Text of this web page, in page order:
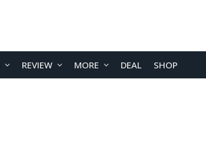
REVIEW MORE DEAL SHOP